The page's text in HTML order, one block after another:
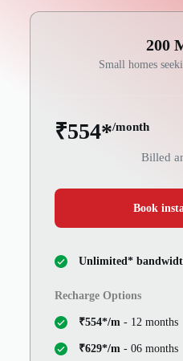
200
Small homes
₹554*/month
Billed
Book
Unlimited*
Recharge Options
₹554*/m - 12 months
₹629*/m- 06 months